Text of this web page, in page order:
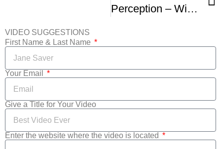
Perception – Winner Sacramento International Film Festival – 48 Hour Film Category
VIDEO SUGGESTIONS
First Name & Last Name
Your Email
Give a Title for Your Video
Enter the website where the video is located